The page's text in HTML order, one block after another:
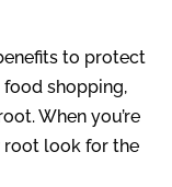
to protect
shopping,
When you’re
root look for the